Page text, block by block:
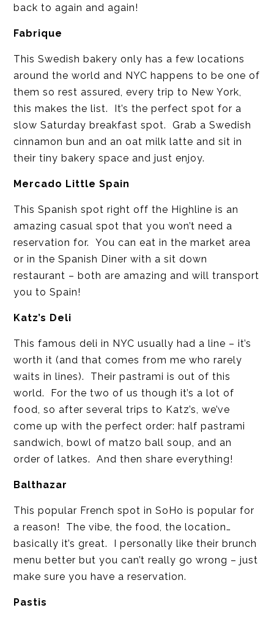
back to again and again!
Fabrique
This Swedish bakery only has a few locations
around the world and NYC happens to be one of
them so rest assured, every trip to New York,
this makes the list. It’s the perfect spot for a
slow Saturday breakfast spot. Grab a Swedish
cinnamon bun and an oat milk latte and sit in
their tiny bakery space and just enjoy.
Mercado Little Spain
This Spanish spot right off the Highline is an
amazing casual spot that you won’t need a
reservation for. You can eat in the market area
or in the Spanish Diner with a sit down
restaurant – both are amazing and will transport
you to Spain!
Katz’s Deli
This famous deli in NYC usually had a line – it’s
worth it (and that comes from me who rarely
waits in lines). Their pastrami is out of this
world. For the two of us though it’s a lot of
food, so after several trips to Katz’s, we’ve
come up with the perfect order: half pastrami
sandwich, bowl of matzo ball soup, and an
order of latkes. And then share everything!
Balthazar
This popular French spot in SoHo is popular for
a reason! The vibe, the food, the location…
basically it’s great. I personally like their brunch
menu better but you can’t really go wrong – just
make sure you have a reservation.
Pastis